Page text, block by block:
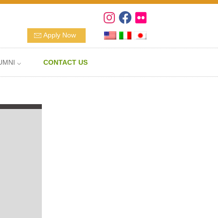
Apply Now
⌵ CONTACT US